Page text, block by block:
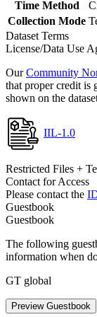
Time Method
Collection Mode
Dataset Terms
License/Data Use
OurCommunity
that proper credit is
shown on the
IIL-1.0
Restricted Files +
Contact for Access
Please contact the
Guestbook
Guestbook
The following
information when
GT global
Preview Guestbook